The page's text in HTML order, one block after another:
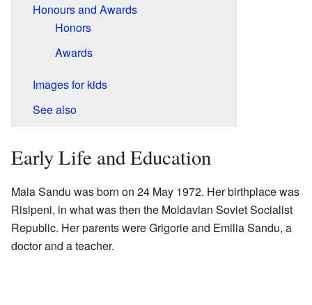
Honours and Awards
Honors
Awards
Images for kids
See also
Early Life and Education
Maia Sandu was born on 24 May 1972. Her birthplace was
Risipeni, in what was then the Moldavian Soviet Socialist
Republic. Her parents were Grigorie and Emilia Sandu, a
doctor and a teacher.